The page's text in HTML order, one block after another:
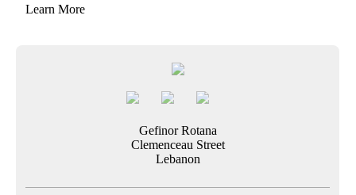
Learn More
Gefinor Rotana
Clemenceau Street
Lebanon